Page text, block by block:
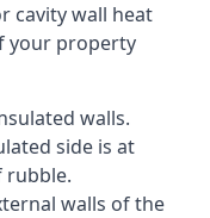
cavity wall heat
your property
walls.
side is at
rubble.
walls of the